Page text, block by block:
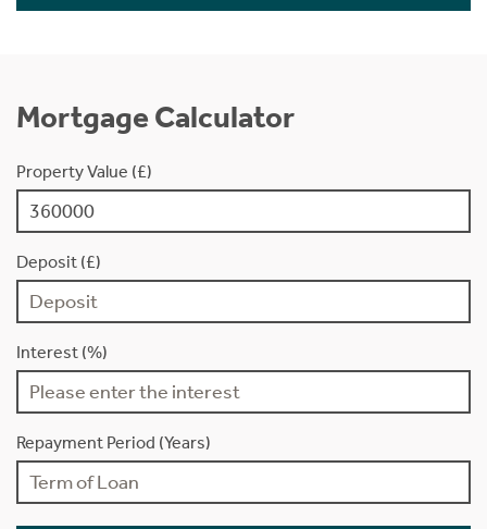
Mortgage Calculator
Property Value (£)
Deposit (£)
Interest (%)
Repayment Period (Years)